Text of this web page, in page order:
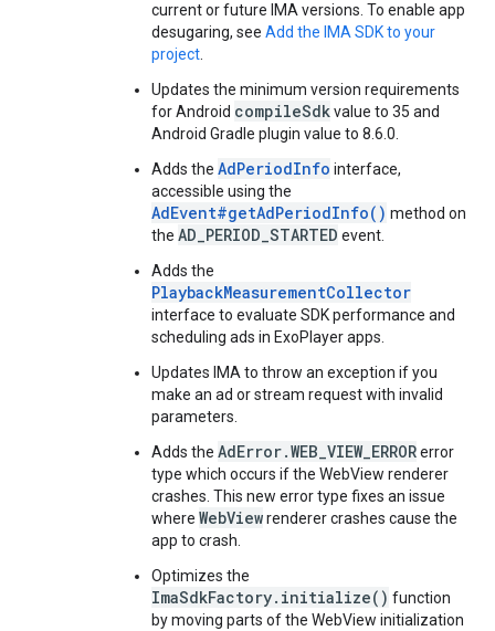
current or future IMA versions. To enable app
desugaring, see Add the IMA SDK to your
project
Updates the minimum version requirements
for Android compileSdkvalue to 35 and
Android Gradle plugin value to 8.6.0.
Adds the AdPeriodInfo interface,
accessible using the
AdEvent#getAdPeriodInfo() method on
the AD_PERIOD_STARTED event.
Adds the
PlaybackMeasurementCollector
interface to evaluate SDK performance and
scheduling ads in ExoPlayer apps.
Updates IMA to throw an exception if you
make an ad or stream request with invalid
parameters.
Adds the AdError.WEB_VIEW_ERRORerror
type which occurs if the WebView renderer
crashes. This new error type fixes an issue
where WebViewrenderer crashes cause the
app to crash.
Optimizes the
ImaSdkFactory.initialize() function
by moving parts of the WebView initialization